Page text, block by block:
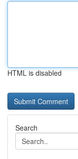
HTML is disabled
Search